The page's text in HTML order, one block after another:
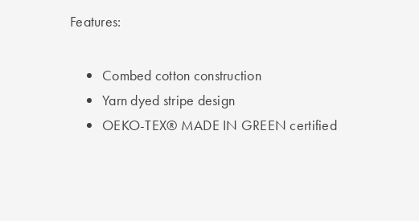
Features:
Combed cotton construction
Yarn dyed stripe design
OEKO-TEX® MADE IN GREEN certified